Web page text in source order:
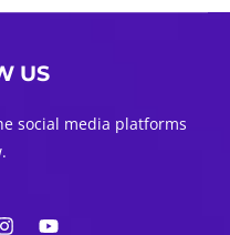
US
social media platforms